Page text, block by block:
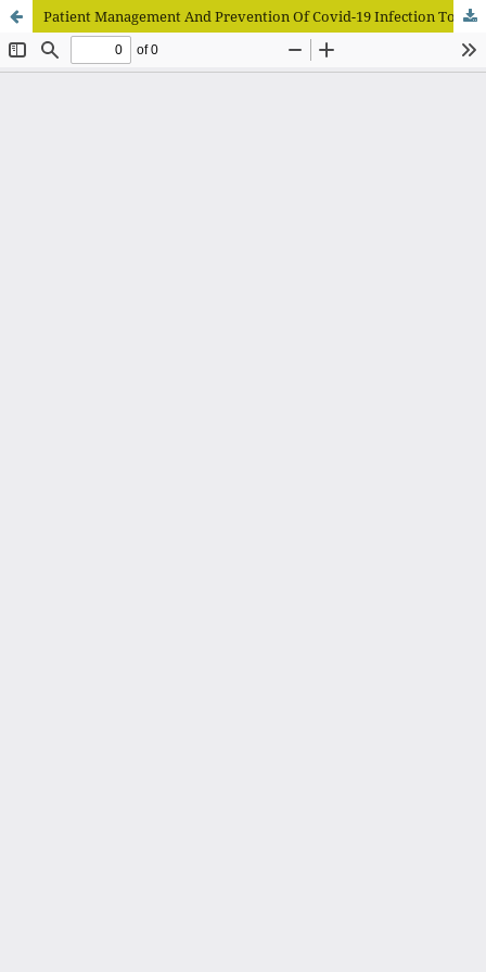
Patient Management And Prevention Of Covid-19 Infection To Dental Practices During The Pandemic Literature Review